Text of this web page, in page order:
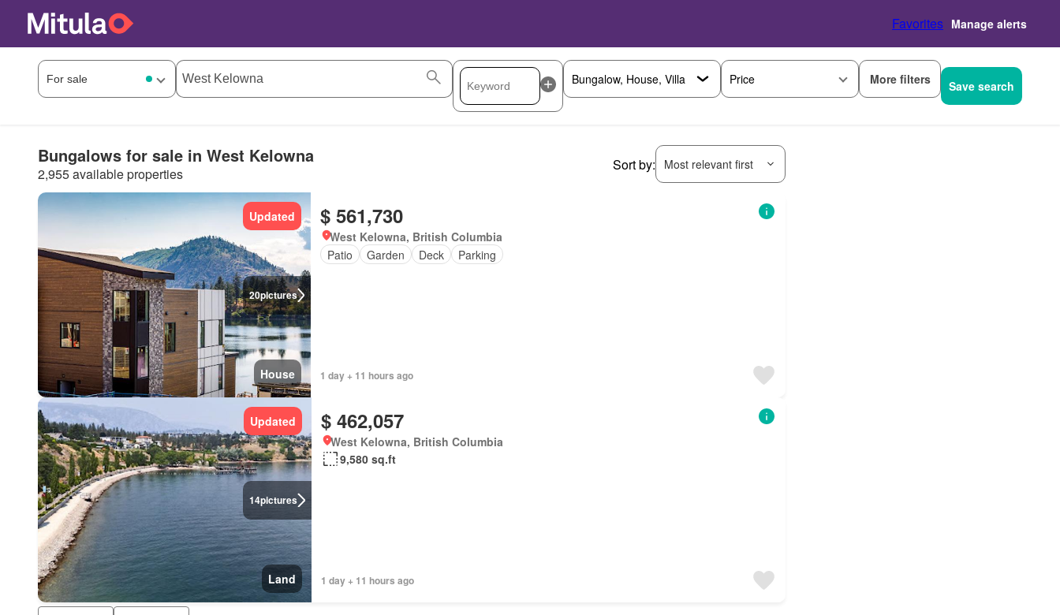
Favorites Manage alerts
Price More filters Save search
Bungalows for sale in West Kelowna
2,955 available properties
Sort by: Most relevant first
20pictures
Updated
House
$ 561,730
West Kelowna, British Columbia
Patio
Garden Deck Parking
1 day + 11 hours ago
14pictures
Updated
Land
$ 462,057
West Kelowna, British Columbia
9,580 sq.ft
1 day + 11 hours ago